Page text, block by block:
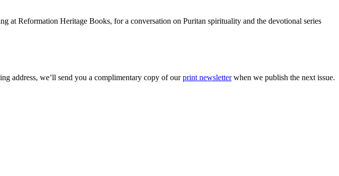
at Reformation Heritage Books, for a conversation on Puritan spirituality and the devotional series
address, we’ll send you a complimentary copy of ourprint newsletterwhen we publish the next issue.